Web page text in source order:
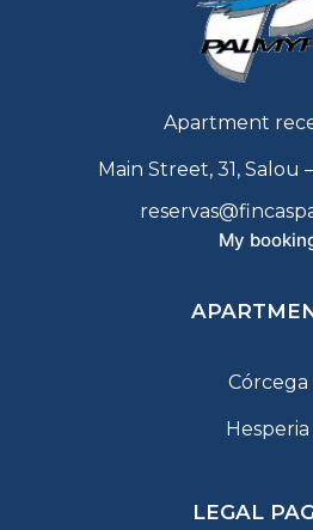
Apartment
Main Street, 31, Salou
My
Córcega
Hesperia
LEGAL